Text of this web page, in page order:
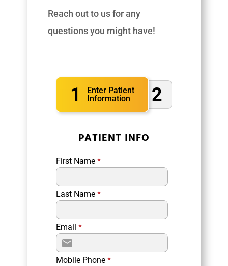
Reach out to us for any
questions you might have!
1
Enter Patient
Information
2
PATIENT INFO
First Name *
Last Name *
Email *
Mobile Phone *